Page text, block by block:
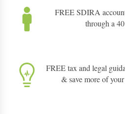
FREE SDIRA
through a
FREE tax and legal
& save more of